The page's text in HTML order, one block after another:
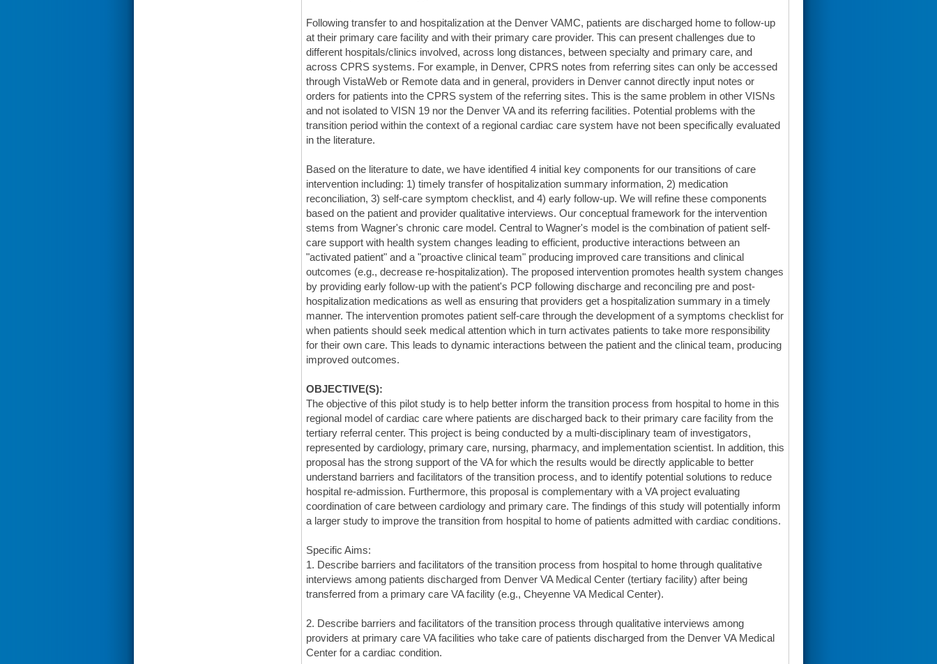
Following transfer to and hospitalization at the Denver VAMC, patients are discharged home to follow-up
at their primary care facility and with their primary care provider. This can present challenges due to
different hospitals/clinics involved, across long distances, between specialty and primary care, and
across CPRS systems. For example, in Denver, CPRS notes from referring sites can only be accessed
through VistaWeb or Remote data and in general, providers in Denver cannot directly input notes or
orders for patients into the CPRS system of the referring sites. This is the same problem in other VISNs
and not isolated to VISN 19 nor the Denver VA and its referring facilities. Potential problems with the
transition period within the context of a regional cardiac care system have not been specifically evaluated
in the literature.
Based on the literature to date, we have identified 4 initial key components for our transitions of care
intervention including: 1) timely transfer of hospitalization summary information, 2) medication
reconciliation, 3) self-care symptom checklist, and 4) early follow-up. We will refine these components
based on the patient and provider qualitative interviews. Our conceptual framework for the intervention
stems from Wagner's chronic care model. Central to Wagner's model is the combination of patient self-
care support with health system changes leading to efficient, productive interactions between an
"activated patient" and a "proactive clinical team" producing improved care transitions and clinical
outcomes (e.g., decrease re-hospitalization). The proposed intervention promotes health system changes
by providing early follow-up with the patient's PCP following discharge and reconciling pre and post-
hospitalization medications as well as ensuring that providers get a hospitalization summary in a timely
manner. The intervention promotes patient self-care through the development of a symptoms checklist for
when patients should seek medical attention which in turn activates patients to take more responsibility
for their own care. This leads to dynamic interactions between the patient and the clinical team, producing
improved outcomes.
OBJECTIVE(S):
The objective of this pilot study is to help better inform the transition process from hospital to home in this
regional model of cardiac care where patients are discharged back to their primary care facility from the
tertiary referral center. This project is being conducted by a multi-disciplinary team of investigators,
represented by cardiology, primary care, nursing, pharmacy, and implementation scientist. In addition, this
proposal has the strong support of the VA for which the results would be directly applicable to better
understand barriers and facilitators of the transition process, and to identify potential solutions to reduce
hospital re-admission. Furthermore, this proposal is complementary with a VA project evaluating
coordination of care between cardiology and primary care. The findings of this study will potentially inform
a larger study to improve the transition from hospital to home of patients admitted with cardiac conditions.
Specific Aims:
1. Describe barriers and facilitators of the transition process from hospital to home through qualitative
interviews among patients discharged from Denver VA Medical Center (tertiary facility) after being
transferred from a primary care VA facility (e.g., Cheyenne VA Medical Center).
2. Describe barriers and facilitators of the transition process through qualitative interviews among
providers at primary care VA facilities who take care of patients discharged from the Denver VA Medical
Center for a cardiac condition.